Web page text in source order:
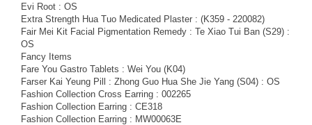
Evi Root : OS
Extra Strength Hua Tuo Medicated Plaster : (K359 - 220082)
Fair Mei Kit Facial Pigmentation Remedy : Te Xiao Tui Ban (S29) :
OS
Fancy Items
Fare You Gastro Tablets : Wei You (K04)
Farser Kai Yeung Pill : Zhong Guo Hua She Jie Yang (S04) : OS
Fashion Collection Cross Earring : 002265
Fashion Collection Earring : CE318
Fashion Collection Earring : MW00063E